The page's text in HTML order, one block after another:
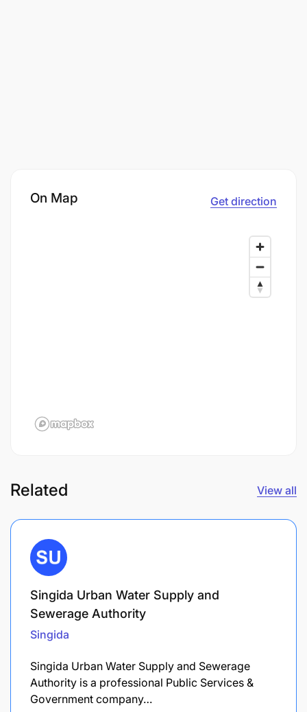
On Map Get direction
Related View all
Singida Urban Water Supply and
Sewerage Authority
Singida
Singida Urban Water Supply and Sewerage
Authority is a professional Public Services &
Government company…